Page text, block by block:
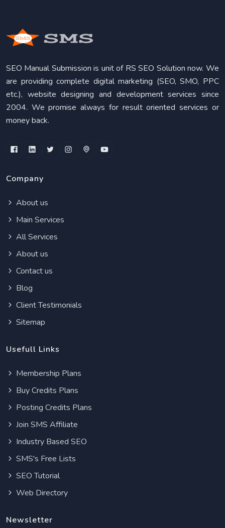
SEO Manual Submission is unit of RS SEO Solution now. We
are providing complete digital marketing (SEO, SMO, PPC
etc.), website designing and development services since
2004. We promise always for result oriented services or
money back.
Company
About us
Main Services
All Services
About us
Contact us
Blog
Client Testimonials
Sitemap
Usefull Links
Membership Plans
Buy Credits Plans
Posting Credits Plans
Join SMS Affiliate
Industry Based SEO
SMS's Free Lists
SEO Tutorial
Web Directory
Newsletter